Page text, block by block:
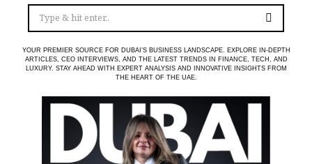
YOUR PREMIER SOURCE FOR DUBAI’S BUSINESS LANDSCAPE. EXPLORE IN-DEPTH
ARTICLES, CEO INTERVIEWS, AND THE LATEST TRENDS IN FINANCE, TECH, AND
LUXURY. STAY AHEAD WITH EXPERT ANALYSIS AND INNOVATIVE INSIGHTS FROM
THE HEART OF THE UAE.